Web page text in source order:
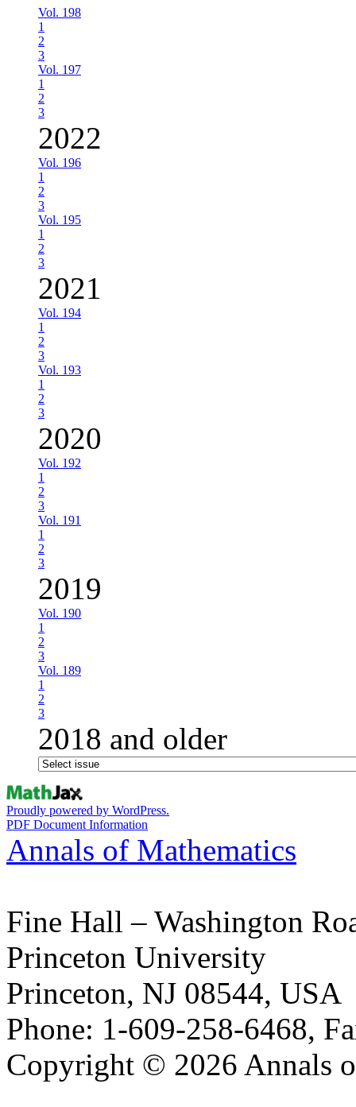
Vol. 198
1
2
3
Vol. 197
1
2
3
2022
Vol. 196
1
2
3
Vol. 195
1
2
3
2021
Vol. 194
1
2
3
Vol. 193
1
2
3
2020
Vol. 192
1
2
3
Vol. 191
1
2
3
2019
Vol. 190
1
2
3
Vol. 189
1
2
3
2018 and older
Proudly powered by WordPress.
PDF Document Information
Annals of Mathematics
Fine Hall – Washington
Princeton University
Princeton, NJ 08544, USA
Phone: 1-609-258-6468,
Copyright © 2026 Annals